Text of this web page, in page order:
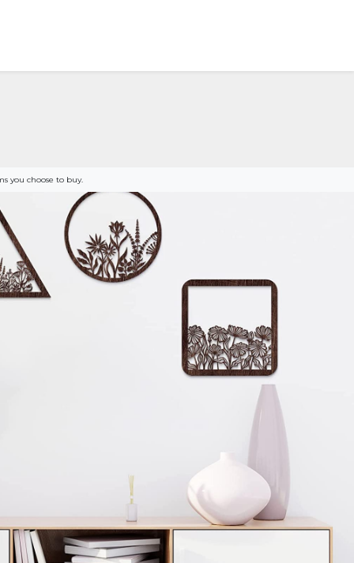
you choose to buy.